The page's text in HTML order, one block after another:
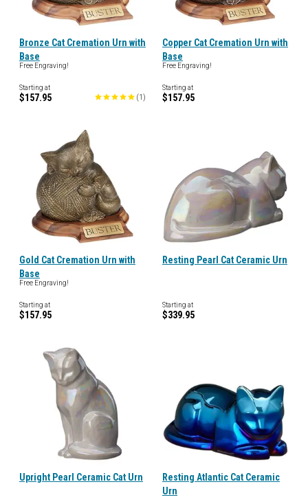
Bronze Cat Cremation Urn with
Base
Free Engraving!
Starting at
$157.95 (1 )
Copper Cat Cremation Urn with
Base
Free Engraving!
Starting at
$157.95
Gold Cat Cremation Urn with
Base
Free Engraving!
Starting at
$157.95
Resting Pearl Cat Ceramic Urn
Starting at
$339.95
Upright Pearl Ceramic Cat Urn
Resting Atlantic Cat Ceramic
Urn